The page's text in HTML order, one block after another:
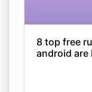
8 top free
android are